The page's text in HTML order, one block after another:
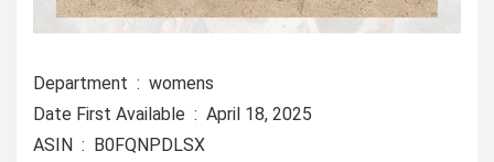
Department ‏ : ‎ womens
Date First Available ‏ : ‎ April 18, 2025
ASIN ‏ : ‎ B0FQNPDLSX